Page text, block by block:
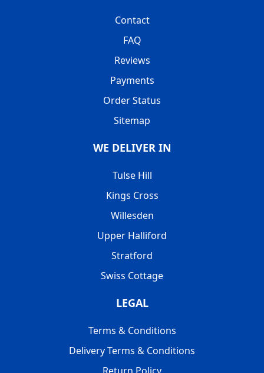
Contact
FAQ
Reviews
Payments
Order Status
Sitemap
WE DELIVER IN
Tulse Hill
Kings Cross
Willesden
Upper Halliford
Stratford
Swiss Cottage
LEGAL
Terms & Conditions
Delivery Terms & Conditions